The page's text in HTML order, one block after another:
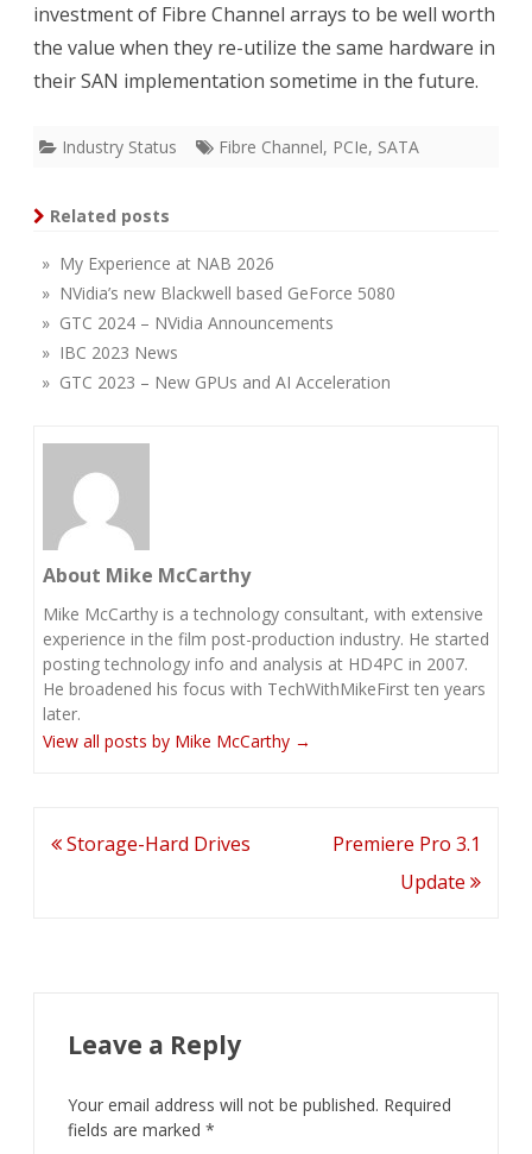
investment of Fibre Channel arrays to be well worth
the value when they re-utilize the same hardware in
their SAN implementation sometime in the future.
Industry Status Fibre Channel, PCIe, SATA
Related posts
» My Experience at NAB 2026
» NVidia’s new Blackwell based GeForce 5080
» GTC 2024 – NVidia Announcements
» IBC 2023 News
» GTC 2023 – New GPUs and AI Acceleration
About Mike McCarthy
Mike McCarthy is a technology consultant, with extensive
experience in the film post-production industry. He started
posting technology info and analysis at HD4PC in 2007.
He broadened his focus with TechWithMikeFirst ten years
later.
View all posts by Mike McCarthy →
Post
Storage-Hard Drives
Premiere Pro 3.1
Update
Leave a Reply
Your email address will not be published. Required
fields are marked *